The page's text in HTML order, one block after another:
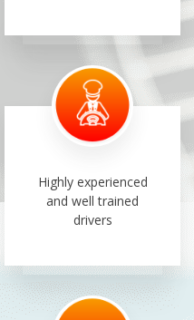
Highly experienced
and well trained
drivers